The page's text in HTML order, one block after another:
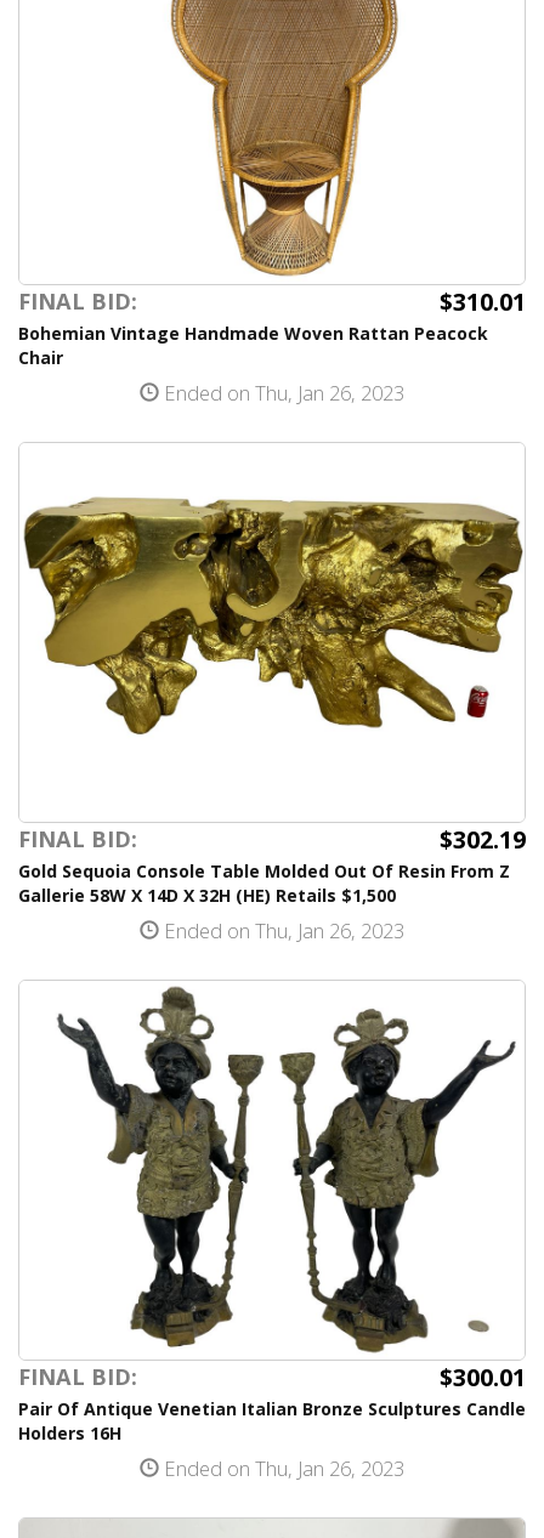
FINAL BID: $310.01
Bohemian Vintage Handmade Woven Rattan Peacock
Chair
Ended on Thu, Jan 26, 2023
FINAL BID: $302.19
Gold Sequoia Console Table Molded Out Of Resin From Z
Gallerie 58W X 14D X 32H (HE) Retails $1,500
Ended on Thu, Jan 26, 2023
FINAL BID: $300.01
Pair Of Antique Venetian Italian Bronze Sculptures Candle
Holders 16H
Ended on Thu, Jan 26, 2023